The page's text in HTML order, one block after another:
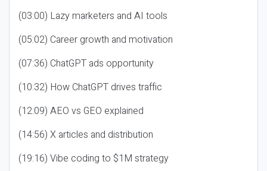
(03:00) Lazy marketers and AI tools
(05:02) Career growth and motivation
(07:36) ChatGPT ads opportunity
(10:32) How ChatGPT drives traffic
(12:09) AEO vs GEO explained
(14:56) X articles and distribution
(19:16) Vibe coding to $1M strategy